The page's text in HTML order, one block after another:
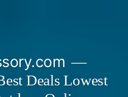
Deals Lowest